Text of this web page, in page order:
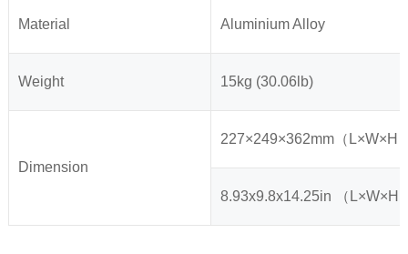
Material Aluminium Alloy
Weight 15kg (30.06lb)
Dimension
227×249×362mm（L×W×H
8.93x9.8x14.25in （L×W×H